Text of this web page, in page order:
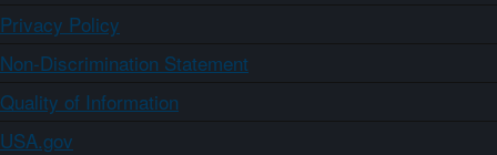
Privacy Policy
Non-Discrimination Statement
Quality of Information
USA.gov